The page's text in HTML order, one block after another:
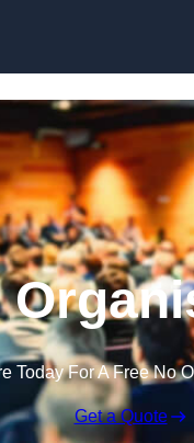
Today For A Free No
Get a Quote